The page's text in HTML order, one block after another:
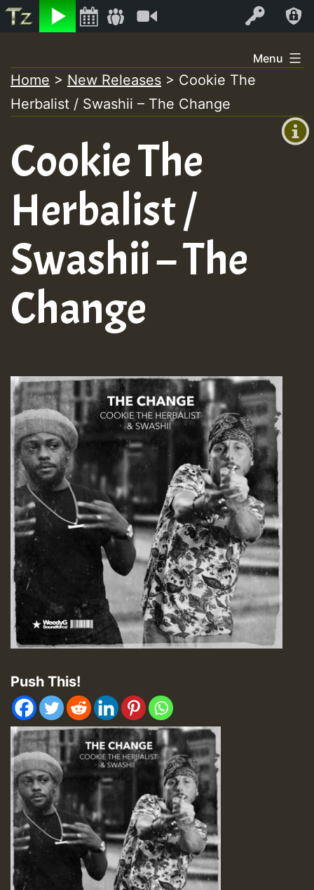
Listen Log In
+0)
to
content
Menu
Home > New Releases > Cookie The
Herbalist / Swashii – The Change
Cookie The
Herbalist /
Swashii – The
Change
Push This!